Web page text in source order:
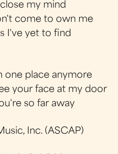
my mind
come to own me
I've yet to find
one place anymore
your face at my door
so far away
Inc. (ASCAP)